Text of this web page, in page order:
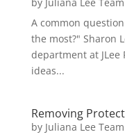
A common
the most?" Sharon
department at JLee
ideas...
Removing
by Juliana Lee Team